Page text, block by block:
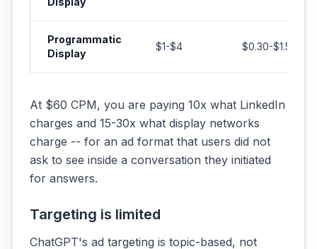
Programmatic
Display
$1-$4 $0.30-$1.50
At $60 CPM, you are paying 10x what LinkedIn
charges and 15-30x what display networks
charge -- for an ad format that users did not
ask to see inside a conversation they initiated
for answers.
Targeting is limited
ChatGPT's ad targeting is topic-based, not